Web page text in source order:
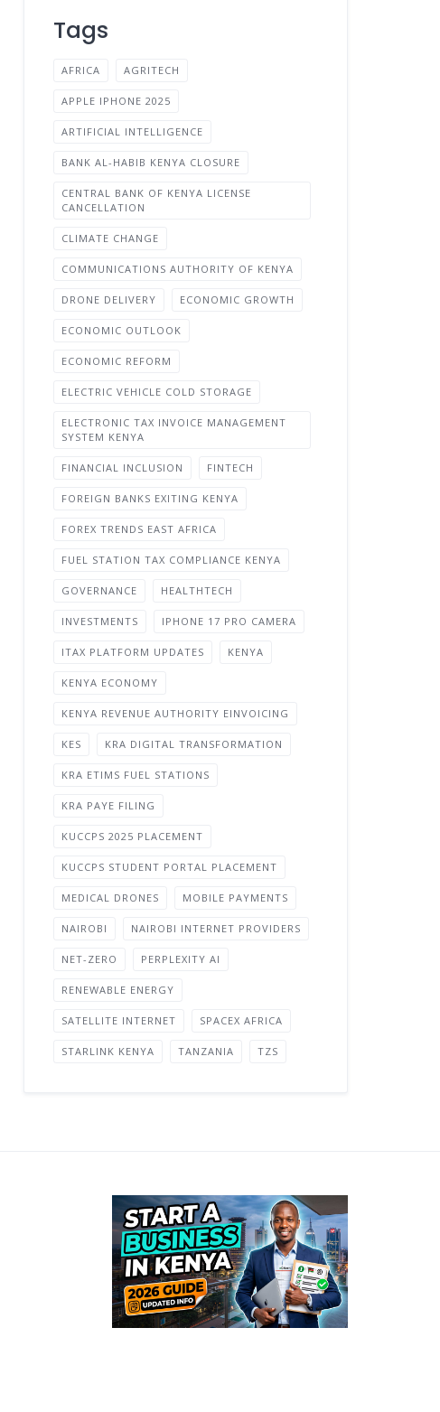
Tags
AFRICA AGRITECH
APPLE IPHONE 2025
ARTIFICIAL INTELLIGENCE
BANK AL-HABIB KENYA CLOSURE
CENTRAL BANK OF KENYA LICENSE
CANCELLATION
CLIMATE CHANGE
COMMUNICATIONS AUTHORITY OF KENYA
DRONE DELIVERY ECONOMIC GROWTH
ECONOMIC OUTLOOK
ECONOMIC REFORM
ELECTRIC VEHICLE COLD STORAGE
ELECTRONIC TAX INVOICE MANAGEMENT
SYSTEM KENYA
FINANCIAL INCLUSION FINTECH
FOREIGN BANKS EXITING KENYA
FOREX TRENDS EAST AFRICA
FUEL STATION TAX COMPLIANCE KENYA
GOVERNANCE HEALTHTECH
INVESTMENTS IPHONE 17 PRO CAMERA
ITAX PLATFORM UPDATES KENYA
KENYA ECONOMY
KENYA REVENUE AUTHORITY EINVOICING
KES KRA DIGITAL TRANSFORMATION
KRA ETIMS FUEL STATIONS
KRA PAYE FILING
KUCCPS 2025 PLACEMENT
KUCCPS STUDENT PORTAL PLACEMENT
MEDICAL DRONES MOBILE PAYMENTS
NAIROBI NAIROBI INTERNET PROVIDERS
NET-ZERO PERPLEXITY AI
RENEWABLE ENERGY
SATELLITE INTERNET SPACEX AFRICA
STARLINK KENYA TANZANIA TZS